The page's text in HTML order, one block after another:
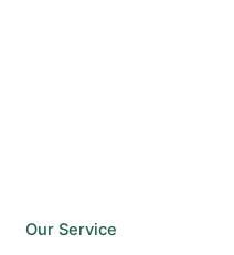
Our Service